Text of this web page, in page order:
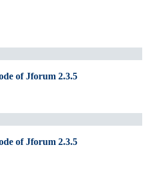
of Jforum 2.3.5
of Jforum 2.3.5